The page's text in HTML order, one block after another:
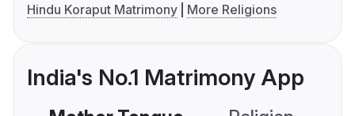
Hindu Koraput Matrimony
More Religions
India's No.1 Matrimony App